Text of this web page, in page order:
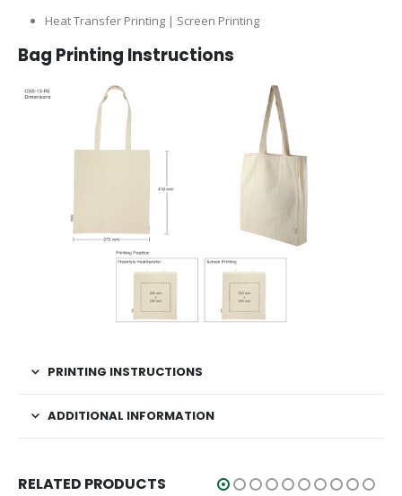
Heat Transfer Printing | Screen Printing
Bag Printing Instructions
PRINTING INSTRUCTIONS
ADDITIONAL INFORMATION
RELATED PRODUCTS